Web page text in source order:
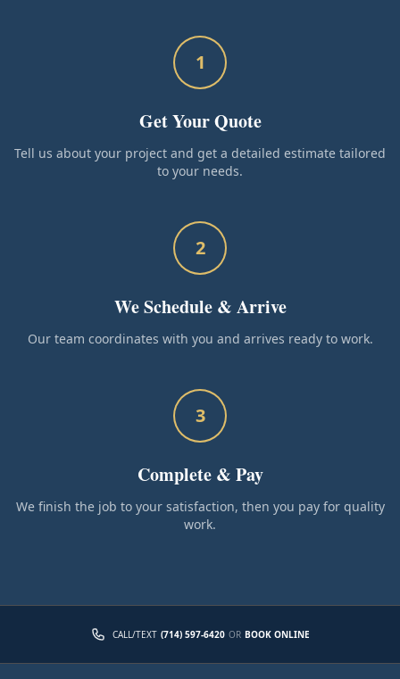
1
Get Your Quote
Tell us about your project and get a detailed estimate tailored
to your needs.
2
We Schedule & Arrive
Our team coordinates with you and arrives ready to work.
3
Complete & Pay
We finish the job to your satisfaction, then you pay for quality
work.
CALL/TEXT (714) 597-6420 OR BOOK ONLINE